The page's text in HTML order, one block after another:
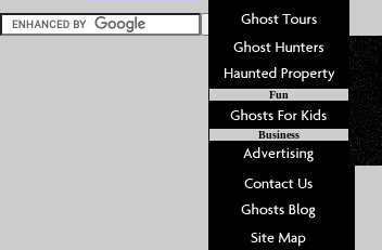
Fun
Business